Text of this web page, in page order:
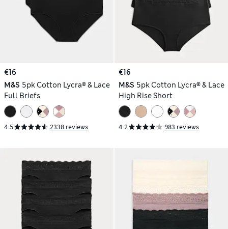
€16
M&S 5pk Cotton Lycra® & Lace
Full Briefs
4.5 2338 reviews
€16
M&S 5pk Cotton Lycra® & Lace
High Rise Short
4.2 983 reviews